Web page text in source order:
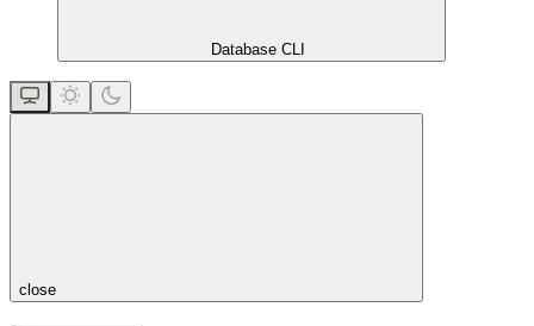
Database CLI
close